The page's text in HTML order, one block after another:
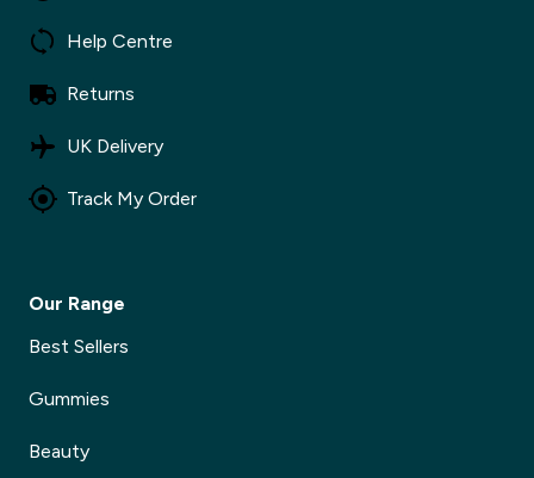
Help Centre
Returns
UK Delivery
Track My Order
Our Range
Best Sellers
Gummies
Beauty